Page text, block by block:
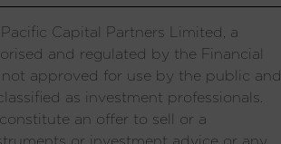
Capital Partners Limited, a
and regulated by the Financial
approved for use by the public and
as investment professionals.
an offer to sell or a